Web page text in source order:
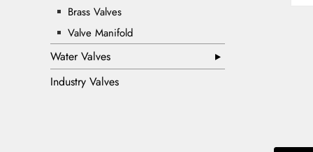
Brass Valves
Valve Manifold
Water Valves
Industry Valves